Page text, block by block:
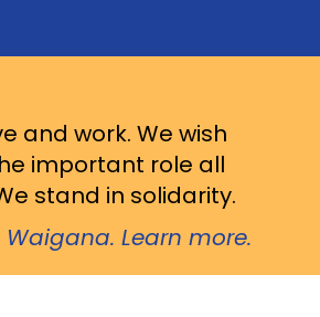
and work. We wish
important role all
stand in solidarity.
Learn more.